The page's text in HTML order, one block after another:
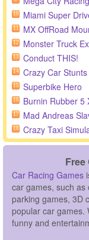
10 Miami Super
11 MX OffRoad
12 Monster Truck
13 Conduct THIS!
14 Crazy Car Stunts
15 Superbike Hero
16 Burnin Rubber 5
17 Mad Andreas
18 Crazy Taxi
Free
Car Racing Games
car games, such
parking games, 3D
popular car games.
funny and